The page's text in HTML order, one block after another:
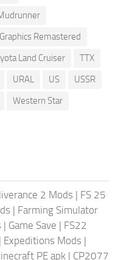
Remastered
Land Cruiser
TTX
URAL US
USSR
Western Star
2 Mods | FS 25
| Farming Simulator
| Game Save | FS22
| Expeditions Mods |
PE apk | CP2077